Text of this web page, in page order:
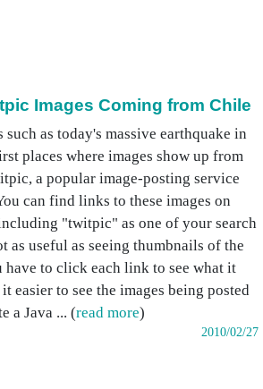
Images Coming from Chile
such as today's massive earthquake in
places where images show up from
a popular image-posting service
can find links to these images on
"twitpic" as one of your search
as useful as seeing thumbnails of the
have to click each link to see what it
easier to see the images being posted
a Java ... (read more)
2010/02/27